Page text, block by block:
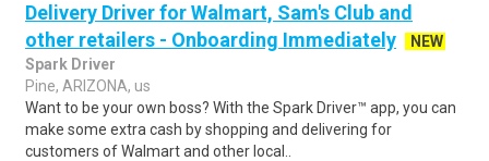
Delivery Driver for Walmart, Sam's Club and
other retailers - Onboarding Immediately
NEW
Spark Driver
Pine, ARIZONA, us
Want to be your own boss? With the Spark Driver™ app, you can
make some extra cash by shopping and delivering for
customers of Walmart and other local..